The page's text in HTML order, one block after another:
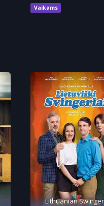
Vaikams
Lithuanian